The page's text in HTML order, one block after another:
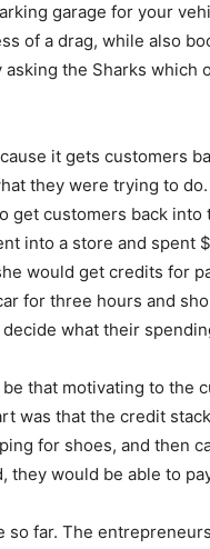
garage for your
of a drag, while also
the Sharks which
it gets customers
they were trying to
customers back into
into a store and spent
would get credits for
for three hours and
what their
that motivating to the
was that the credit
for shoes, and then
they would be able to
far. The